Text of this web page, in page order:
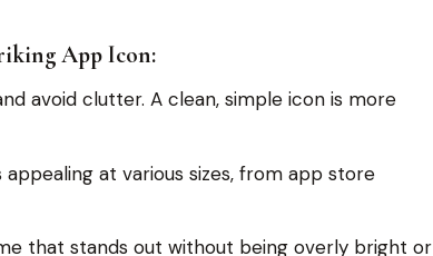
App Icon:
avoid clutter. A clean, simple icon is more
appealing at various sizes, from app store
that stands out without being overly bright or